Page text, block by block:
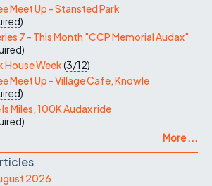
Meet Up - Stansted Park
)
7 - This Month "CCP Memorial Audax"
)
House Week(3/12)
Meet Up - Village Cafe, Knowle
)
Miles, 100K Audax ride
)
More ...
2026